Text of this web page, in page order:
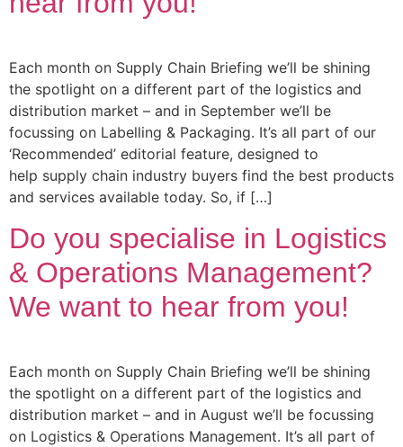
Each month on Supply Chain Briefing we’ll be shining
the spotlight on a different part of the logistics and
distribution market – and in September we’ll be
focussing on Labelling & Packaging. It’s all part of our
‘Recommended’ editorial feature, designed to
help supply chain industry buyers find the best products
and services available today. So, if […]
Do you specialise in Logistics
& Operations Management?
We want to hear from you!
Each month on Supply Chain Briefing we’ll be shining
the spotlight on a different part of the logistics and
distribution market – and in August we’ll be focussing
on Logistics & Operations Management. It’s all part of